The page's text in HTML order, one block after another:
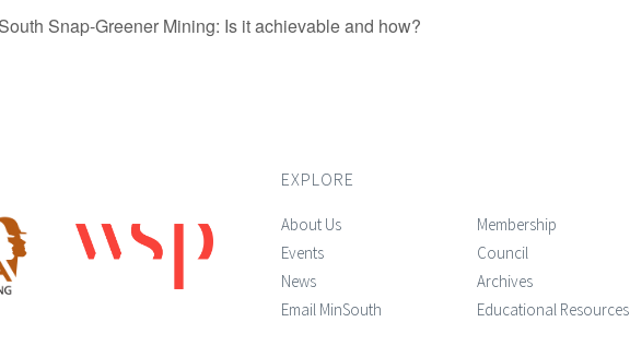
Snap-Greener Mining: Is it achievable and how?
EXPLORE
About Us
Events
News
Email MinSouth
Membership
Council
Archives
Educational Resources